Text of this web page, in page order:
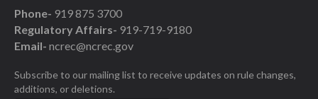
Phone- 919 875 3700
Regulatory Affairs- 919-719-9180
Email- ncrec@ncrec.gov
Subscribe to our mailing list to receive updates on rule changes,
additions, or deletions.